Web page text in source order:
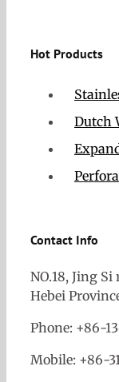
Hot Products
Dutch
Contact Info
NO.18, Jing
Hebei
Phone: +86-
Mobile: +86-